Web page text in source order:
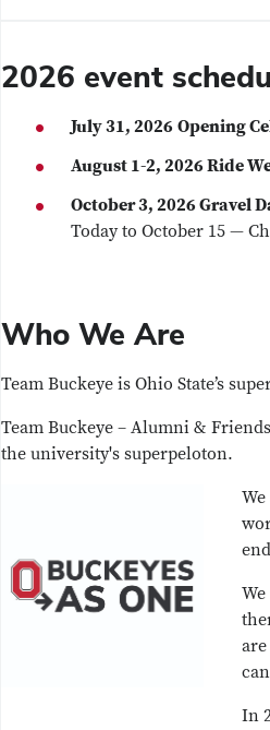
2026 event
July 31, 2026 Opening
August 1-2, 2026 Ride
October 3, 2026 Gravel
Today to October 15 —
Who We Are
Team Buckeye is Ohio State’s
Team Buckeye – Alumni &
the university's superpeloton.
In